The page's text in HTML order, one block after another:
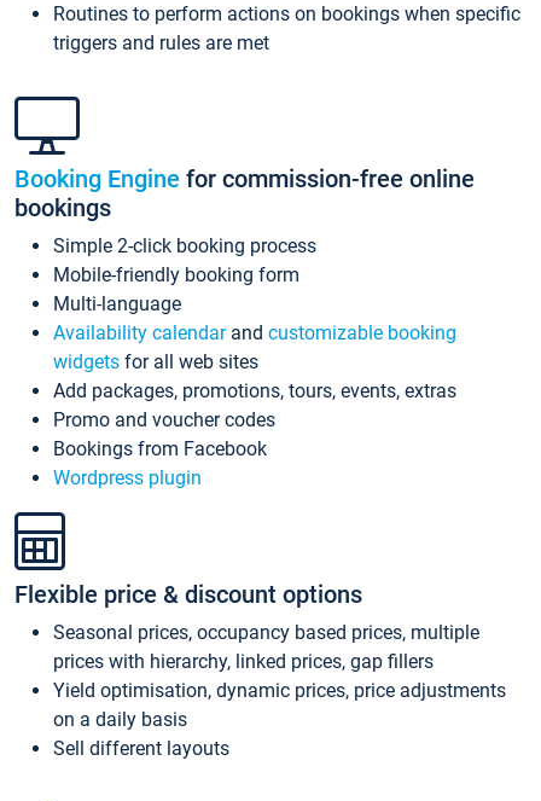
Routines to perform actions on bookings when specific
triggers and rules are met
Booking Engine for commission-free online
bookings
Simple 2-click booking process
Mobile-friendly booking form
Multi-language
Availability calendarand customizable booking
widgets for all web sites
Add packages, promotions, tours, events, extras
Promo and voucher codes
Bookings from Facebook
Wordpress plugin
Flexible price & discount options
Seasonal prices, occupancy based prices, multiple
prices with hierarchy, linked prices, gap fillers
Yield optimisation, dynamic prices, price adjustments
on a daily basis
Sell different layouts